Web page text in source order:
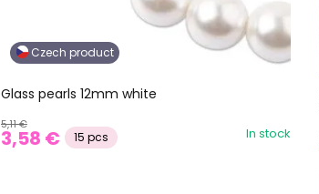
Czech product
Glass pearls 12mm white
5,11 €
3,58 € 15 pcs In stock